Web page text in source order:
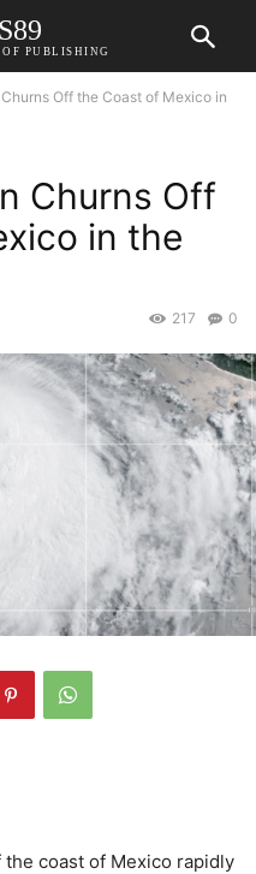
PUBLISHING
Off the Coast of Mexico in
Churns Off
in the
0
217
coast of Mexico rapidly